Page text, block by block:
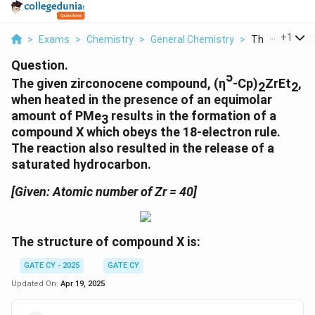
> Exams > Chemistry > General Chemistry > The Given
+1
Question.
The given zirconocene compound, (η5-Cp)2ZrEt2,
when heated in the presence of an equimolar
amount of PMe3 results in the formation of a
compound X which obeys the 18-electron rule.
The reaction also resulted in the release of a
saturated hydrocarbon.
[Given: Atomic number of Zr = 40]
The structure of compound X is:
GATE CY - 2025
GATE CY
Updated On: Apr 19, 2025